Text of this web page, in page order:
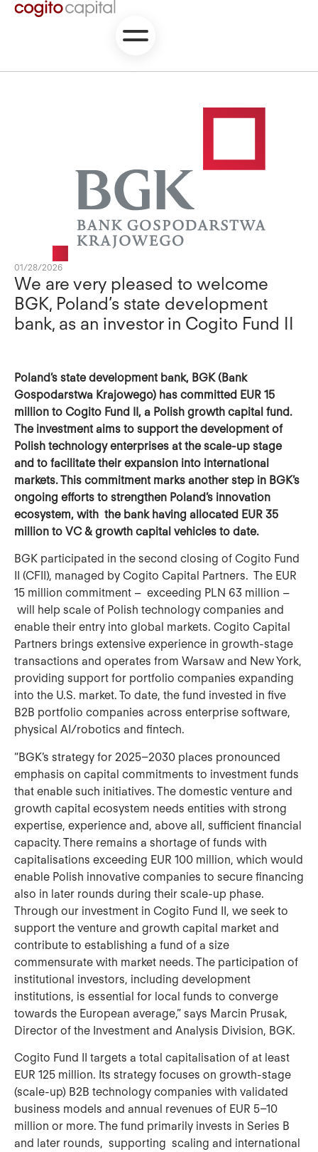
01/28/2026
We are very pleased to welcome
BGK, Poland’s state development
bank, as an investor in Cogito Fund II
Poland’s state development bank, BGK (Bank
Gospodarstwa Krajowego) has committed EUR 15
million to Cogito Fund II, a Polish growth capital fund.
The investment aims to support the development of
Polish technology enterprises at the scale‑up stage
and to facilitate their expansion into international
markets. This commitment marks another step in BGK’s
ongoing efforts to strengthen Poland’s innovation
ecosystem, with the bank having allocated EUR 35
million to VC & growth capital vehicles to date.
BGK participated in the second closing of Cogito Fund
II (CFII), managed by Cogito Capital Partners. The EUR
15 million commitment – exceeding PLN 63 million –
will help scale of Polish technology companies and
enable their entry into global markets. Cogito Capital
Partners brings extensive experience in growth‑stage
transactions and operates from Warsaw and New York,
providing support for portfolio companies expanding
into the U.S. market. To date, the fund invested in five
B2B portfolio companies across enterprise software,
physical AI/robotics and fintech.
“BGK’s strategy for 2025–2030 places pronounced
emphasis on capital commitments to investment funds
that enable such initiatives. The domestic venture and
growth capital ecosystem needs entities with strong
expertise, experience and, above all, sufficient financial
capacity. There remains a shortage of funds with
capitalisations exceeding EUR 100 million, which would
enable Polish innovative companies to secure financing
also in later rounds during their scale‑up phase.
Through our investment in Cogito Fund II, we seek to
support the venture and growth capital market and
contribute to establishing a fund of a size
commensurate with market needs. The participation of
institutional investors, including development
institutions, is essential for local funds to converge
towards the European average,” says Marcin Prusak,
Director of the Investment and Analysis Division, BGK.
Cogito Fund II targets a total capitalisation of at least
EUR 125 million. Its strategy focuses on growth‑stage
(scale‑up) B2B technology companies with validated
business models and annual revenues of EUR 5–10
million or more. The fund primarily invests in Series B
and later rounds, supporting scaling and international